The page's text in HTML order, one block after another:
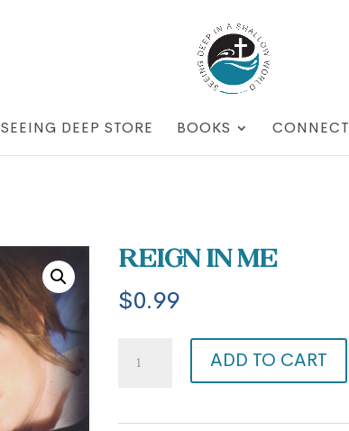
SEEING DEEP STORE BOOKS CONNECT
Reign in Me
$0.99
quantity
ADD TO CART